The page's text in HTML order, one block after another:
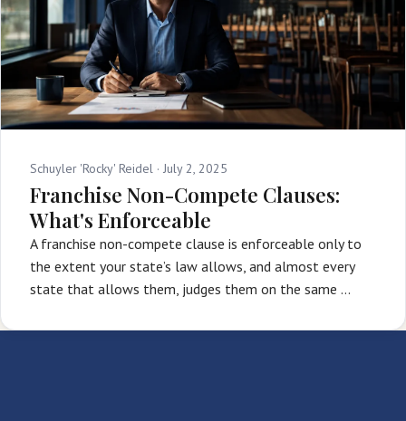
Schuyler 'Rocky' Reidel · July 2, 2025
Franchise Non-Compete Clauses:
What's Enforceable
A franchise non-compete clause is enforceable only to
the extent your state’s law allows, and almost every
state that allows them, judges them on the same …